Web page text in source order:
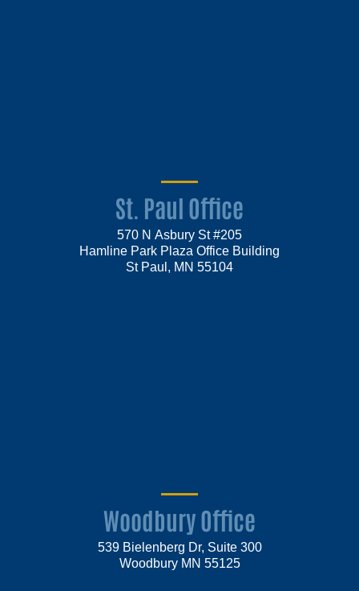
St. Paul Office
570 N Asbury St #205
Hamline Park Plaza Office Building
St Paul, MN 55104
Woodbury Office
539 Bielenberg Dr, Suite 300
Woodbury MN 55125